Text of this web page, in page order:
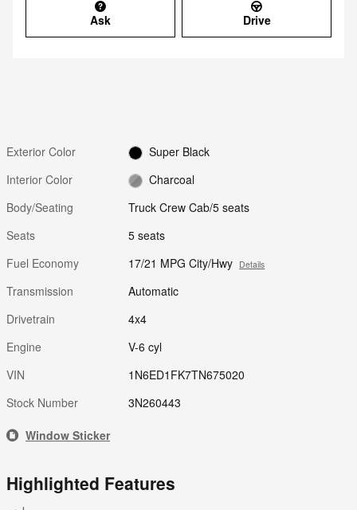
Ask Drive
Exterior Color
Super Black
Interior Color
Charcoal
Body/Seating
Truck Crew Cab/5 seats
Seats
5 seats
Fuel Economy
17/21 MPG City/Hwy Details
Transmission
Automatic
Drivetrain
4x4
Engine
V-6 cyl
VIN
1N6ED1FK7TN675020
Stock Number
3N260443
Window Sticker
Highlighted Features